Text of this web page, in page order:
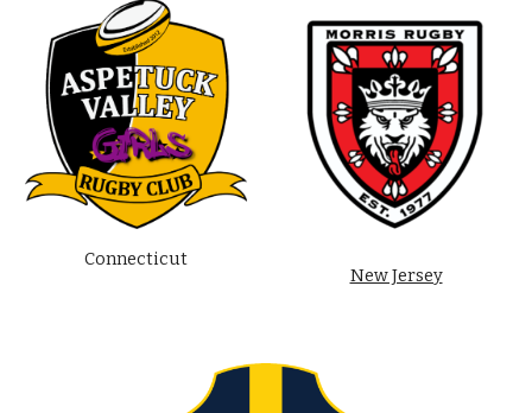
Connecticut
New Jersey